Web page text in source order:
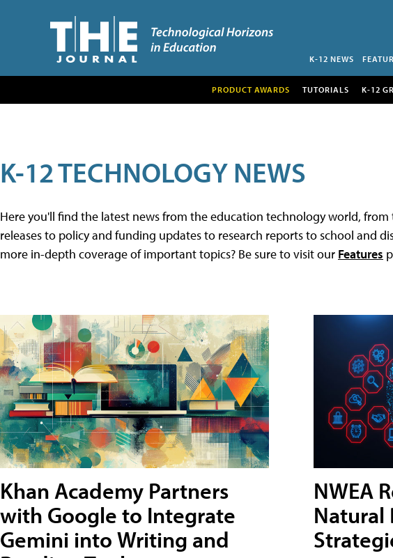
K-12 NEWS
PRODUCT AWARDS TUTORIALS K-12
K-12 TECHNOLOGY NEWS
Here you'll find the latest news from the education technology world,
releases to policy and funding updates to research reports to school and
more in-depth coverage of important topics? Be sure to visit our Features
Khan Academy Partners
with Google to Integrate
Gemini into Writing and
NWEA
Natural